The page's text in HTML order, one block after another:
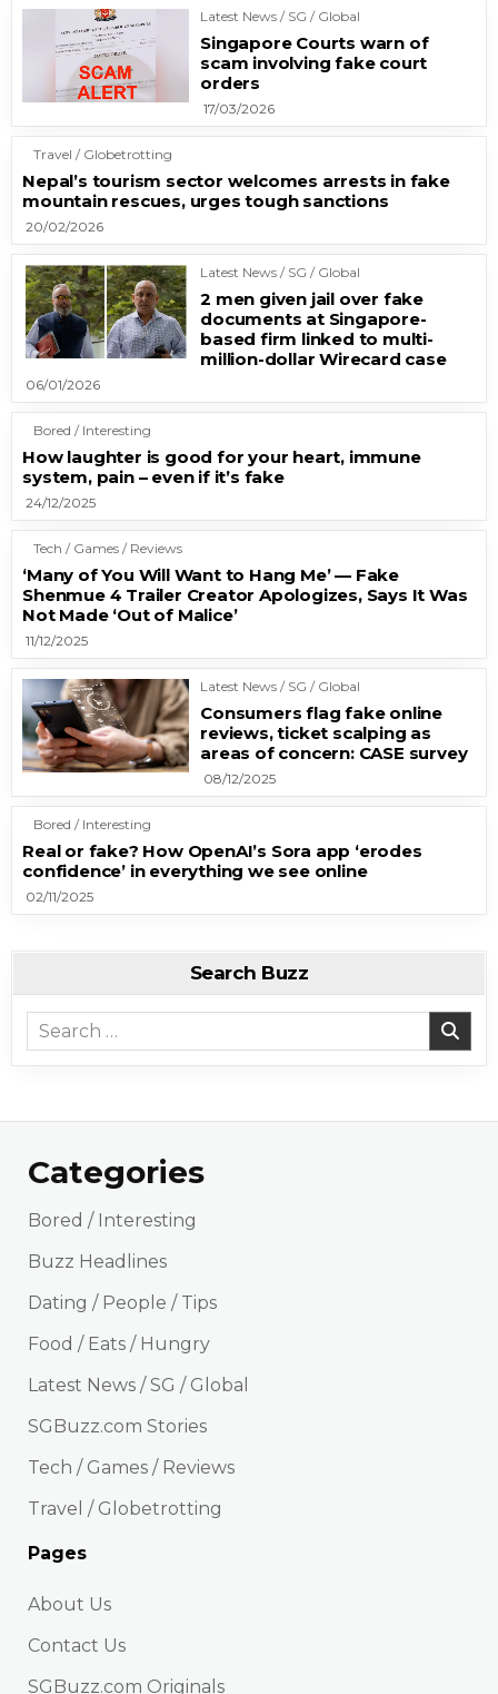
Latest News / SG / Global
Singapore Courts warn of
scam involving fake court
orders
17/03/2026
Travel / Globetrotting
Nepal’s tourism sector welcomes arrests in fake
mountain rescues, urges tough sanctions
20/02/2026
Latest News / SG / Global
2 men given jail over fake
documents at Singapore-
based firm linked to multi-
million-dollar Wirecard case
06/01/2026
Bored / Interesting
How laughter is good for your heart, immune
system, pain – even if it’s fake
24/12/2025
Tech / Games / Reviews
‘Many of You Will Want to Hang Me’ — Fake
Shenmue 4 Trailer Creator Apologizes, Says It Was
Not Made ‘Out of Malice’
11/12/2025
Latest News / SG / Global
Consumers flag fake online
reviews, ticket scalping as
areas of concern: CASE survey
08/12/2025
Bored / Interesting
Real or fake? How OpenAI’s Sora app ‘erodes
confidence’ in everything we see online
02/11/2025
Search Buzz
Search for:
Categories
Bored / Interesting
Buzz Headlines
Dating / People / Tips
Food / Eats / Hungry
Latest News / SG / Global
SGBuzz.com Stories
Tech / Games / Reviews
Travel / Globetrotting
Pages
About Us
Contact Us
SGBuzz.com Originals